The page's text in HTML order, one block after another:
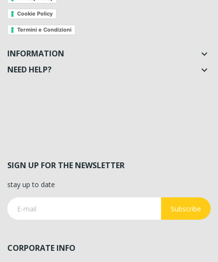
Cookie Policy
Termini e Condizioni
INFORMATION 
NEED HELP? 
SIGN UP FOR THE NEWSLETTER
stay up to date
Subscribe
CORPORATE INFO